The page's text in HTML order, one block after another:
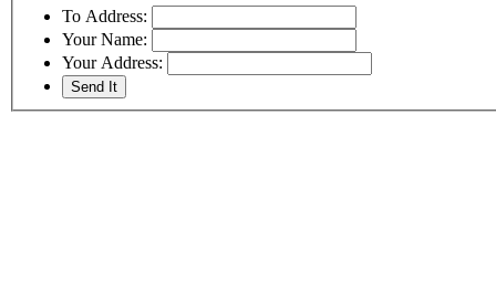
To Address:
Your Name:
Your Address: